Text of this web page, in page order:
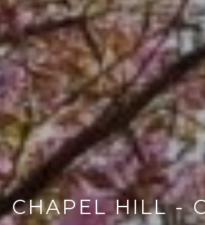
CHAPEL HILL -